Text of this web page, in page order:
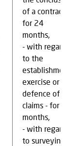
of a contract –
for 24
months,
- with regard
to the
exercise or
defence of
claims - for
months,
- with regard
to surveying